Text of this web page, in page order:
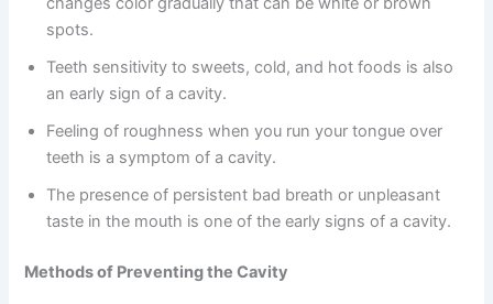
spots.
Teeth sensitivity to sweets, cold, and hot foods is also
an early sign of a cavity.
Feeling of roughness when you run your tongue over
teeth is a symptom of a cavity.
The presence of persistent bad breath or unpleasant
taste in the mouth is one of the early signs of a cavity.
Methods of Preventing the Cavity